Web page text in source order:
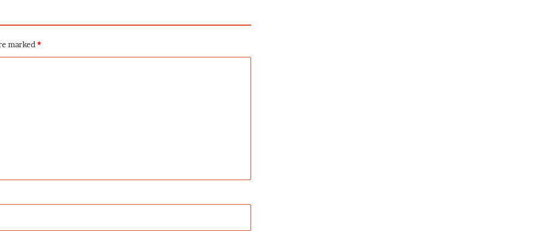
marked *